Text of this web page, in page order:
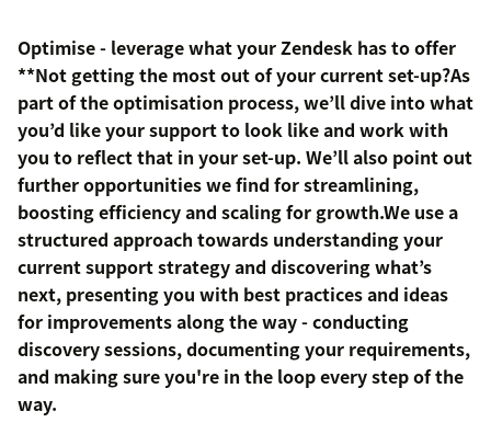
Optimise - leverage what your Zendesk has to offer
**Not getting the most out of your current set-up?As
part of the optimisation process, we’ll dive into what
you’d like your support to look like and work with
you to reflect that in your set-up. We’ll also point out
further opportunities we find for streamlining,
boosting efficiency and scaling for growth.We use a
structured approach towards understanding your
current support strategy and discovering what’s
next, presenting you with best practices and ideas
for improvements along the way - conducting
discovery sessions, documenting your requirements,
and making sure you're in the loop every step of the
way.